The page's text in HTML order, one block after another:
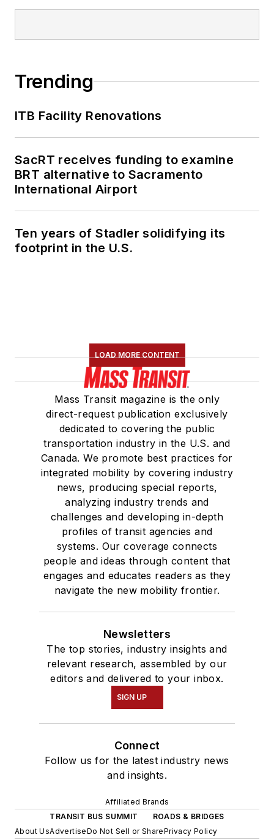
Trending
ITB Facility Renovations
SacRT receives funding to examine
BRT alternative to Sacramento
International Airport
Ten years of Stadler solidifying its
footprint in the U.S.
LOAD MORE CONTENT
Mass Transit magazine is the only
direct-request publication exclusively
dedicated to covering the public
transportation industry in the U.S. and
Canada. We promote best practices for
integrated mobility by covering industry
news, producing special reports,
analyzing industry trends and
challenges and developing in-depth
profiles of transit agencies and
systems. Our coverage connects
people and ideas through content that
engages and educates readers as they
navigate the new mobility frontier.
Newsletters
The top stories, industry insights and
relevant research, assembled by our
editors and delivered to your inbox.
SIGN UP
Connect
Follow us for the latest industry news
and insights.
Affiliated Brands
TRANSIT BUS SUMMIT
ROADS & BRIDGES
About UsAdvertiseDo Not Sell or SharePrivacy Policy